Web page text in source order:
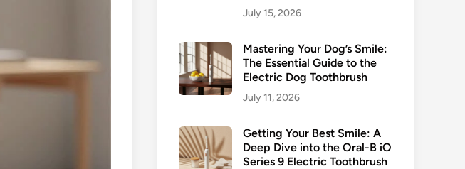
July 15, 2026
Mastering Your Dog’s Smile:
The Essential Guide to the
Electric Dog Toothbrush
July 11, 2026
Getting Your Best Smile: A
Deep Dive into the Oral-B iO
Series 9 Electric Toothbrush